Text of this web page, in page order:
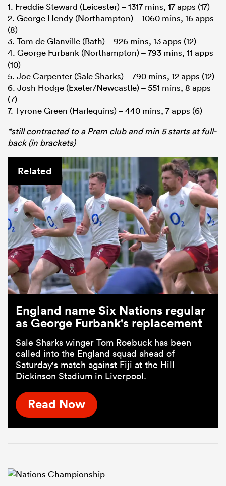
1. Freddie Steward (Leicester) – 1317 mins, 17 apps (17)
2. George Hendy (Northampton) – 1060 mins, 16 apps
(8)
3. Tom de Glanville (Bath) – 926 mins, 13 apps (12)
4. George Furbank (Northampton) – 793 mins, 11 apps
(10)
5. Joe Carpenter (Sale Sharks) – 790 mins, 12 apps (12)
6. Josh Hodge (Exeter/Newcastle) – 551 mins, 8 apps
(7)
7. Tyrone Green (Harlequins) – 440 mins, 7 apps (6)
*still contracted to a Prem club and min 5 starts at full-
back (in brackets)
Related
England name Six Nations regular
as George Furbank's replacement
Sale Sharks winger Tom Roebuck has been
called into the England squad ahead of
Saturday's match against Fiji at the Hill
Dickinson Stadium in Liverpool.
Read Now